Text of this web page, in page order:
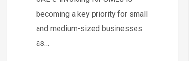
becoming a key priority for small
and medium-sized businesses
as…